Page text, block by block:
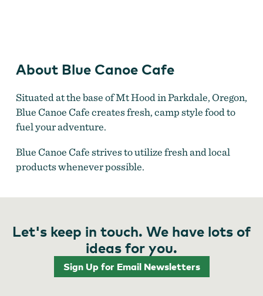
About Blue Canoe Cafe
Situated at the base of Mt Hood in Parkdale, Oregon,
Blue Canoe Cafe creates fresh, camp style food to
fuel your adventure.
Blue Canoe Cafe strives to utilize fresh and local
products whenever possible.
Let's keep in touch. We have lots of
ideas for you.
Sign Up for Email Newsletters